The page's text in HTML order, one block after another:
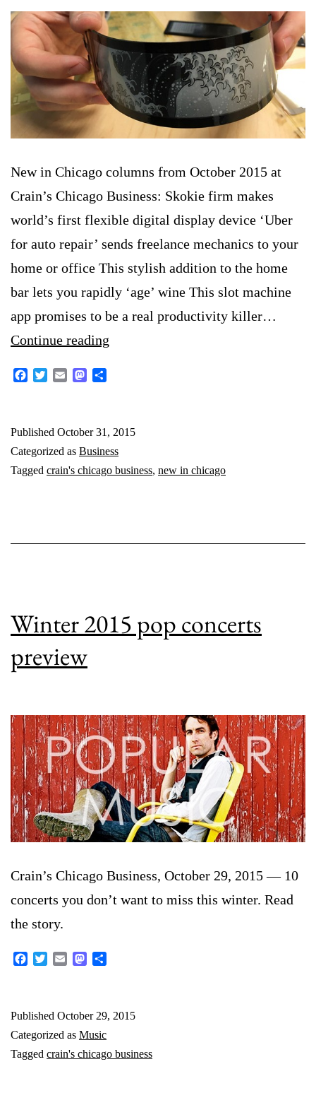
New in Chicago columns from October 2015 at
Crain’s Chicago Business: Skokie firm makes
world’s first flexible digital display device ‘Uber
for auto repair’ sends freelance mechanics to your
home or office This stylish addition to the home
bar lets you rapidly ‘age’ wine This slot machine
app promises to be a real productivity killer…
Continue reading
2015
FacebookTwitterEmail Mastodon
Published October 31, 2015
Categorized as Business
Tagged crain's chicago business, new in chicago
Winter 2015 pop concerts
preview
Crain’s Chicago Business, October 29, 2015 — 10
concerts you don’t want to miss this winter. Read
the story.
FacebookTwitterEmail Mastodon
Published October 29, 2015
Categorized as Music
Tagged crain's chicago business